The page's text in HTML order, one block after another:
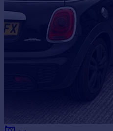
Get a Mortgage in Principle
Check your affordability
Remortgage Calculator
Mortgage guides
Agent
Commercial